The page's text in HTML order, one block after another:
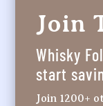
Join
Whisky
start
Join 1200+